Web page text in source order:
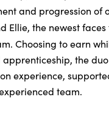
and progression of
Ellie, the newest
Choosing to earn
the
experience,
team.